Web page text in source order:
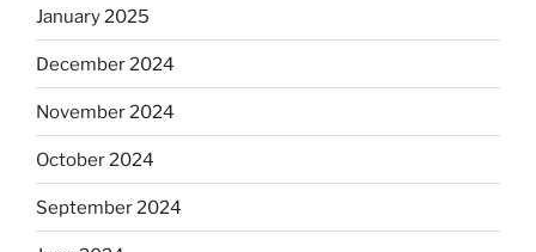
January 2025
December 2024
November 2024
October 2024
September 2024